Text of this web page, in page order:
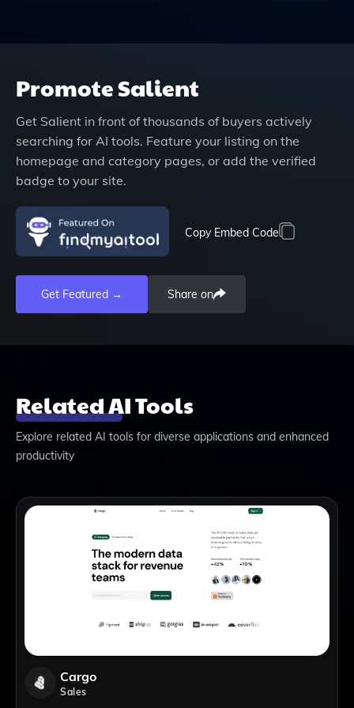
PromoteSalient
Get Salient in front of thousands of buyers actively
searching for AI tools. Feature your listing on the
homepage and category pages, or add the verified
badge to your site.
Copy Embed Code
Get Featured → Share on
Related AI Tools
Explore related AI tools for diverse applications and enhanced
productivity
Cargo
Sales